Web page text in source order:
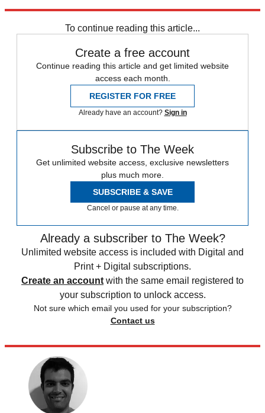
To continue reading this article...
Create a free account
Continue reading this article and get limited website
access each month.
REGISTER FOR FREE
Already have an account? Sign in
Subscribe to The Week
Get unlimited website access, exclusive newsletters
plus much more.
SUBSCRIBE & SAVE
Cancel or pause at any time.
Already a subscriber to The Week?
Unlimited website access is included with Digital and
Print + Digital subscriptions.
Create an account with the same email registered to
your subscription to unlock access.
Not sure which email you used for your subscription?
Contact us